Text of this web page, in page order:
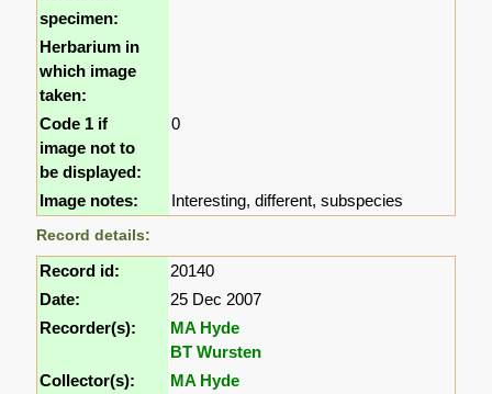
specimen:
Herbarium in
which image
taken:
Code 1 if
image not to
be displayed:
0
Image notes: Interesting, different, subspecies
Record details:
Record id:
20140
Date:
25 Dec 2007
Recorder(s):
MA Hyde
BT Wursten
Collector(s):
MA Hyde